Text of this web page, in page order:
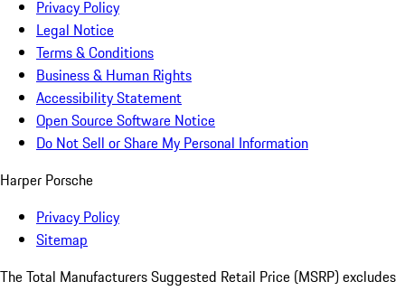
Privacy Policy
Legal Notice
Terms & Conditions
Business & Human Rights
Accessibility Statement
Open Source Software Notice
Do Not Sell or Share My Personal Information
Harper Porsche
Privacy Policy
Sitemap
The Total Manufacturers Suggested Retail Price (MSRP) excludes